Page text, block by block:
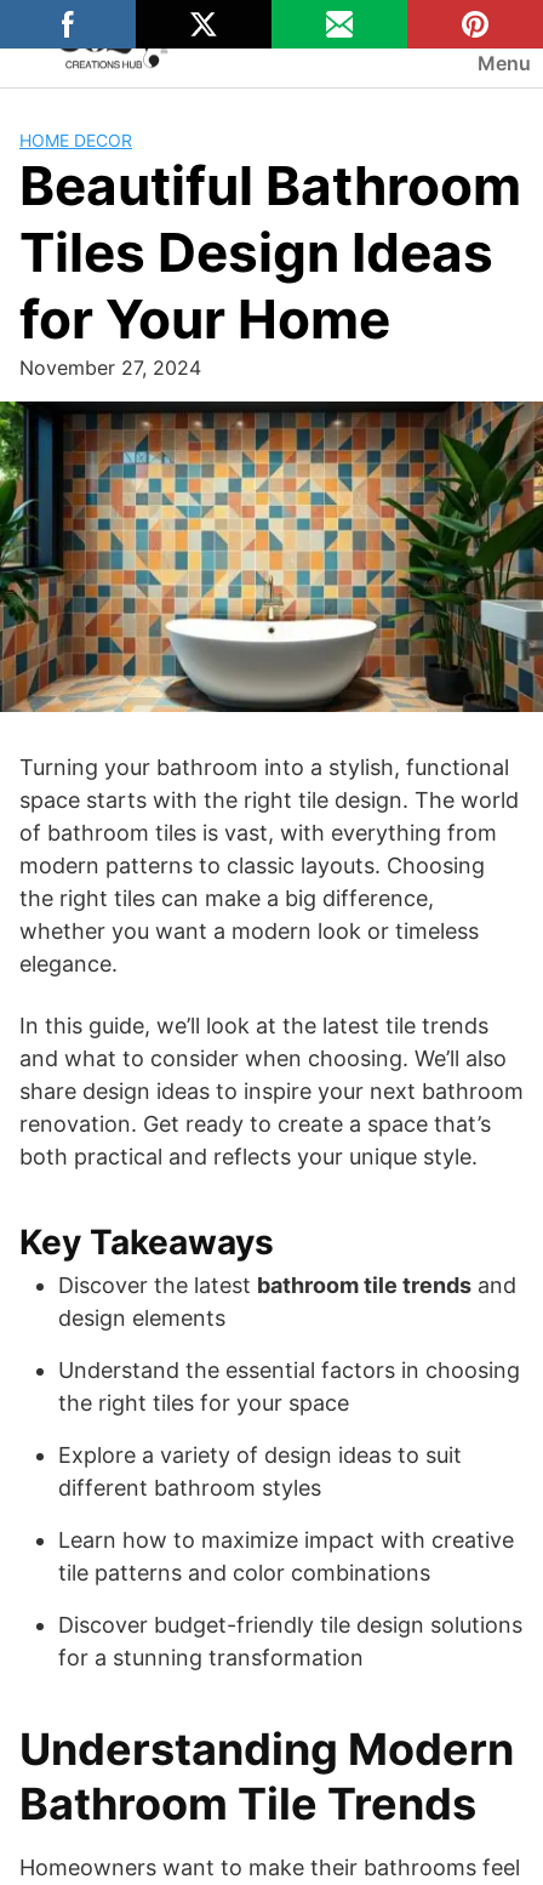
to
content
Menu
HOME DECOR
Beautiful Bathroom
Tiles Design Ideas
for Your Home
November 27, 2024
Turning your bathroom into a stylish, functional
space starts with the right tile design. The world
of bathroom tiles is vast, with everything from
modern patterns to classic layouts. Choosing
the right tiles can make a big difference,
whether you want a modern look or timeless
elegance.
In this guide, we’ll look at the latest tile trends
and what to consider when choosing. We’ll also
share design ideas to inspire your next bathroom
renovation. Get ready to create a space that’s
both practical and reflects your unique style.
Key Takeaways
Discover the latest bathroom tile trends and
design elements
Understand the essential factors in choosing
the right tiles for your space
Explore a variety of design ideas to suit
different bathroom styles
Learn how to maximize impact with creative
tile patterns and color combinations
Discover budget-friendly tile design solutions
for a stunning transformation
Understanding Modern
Bathroom Tile Trends
Homeowners want to make their bathrooms feel